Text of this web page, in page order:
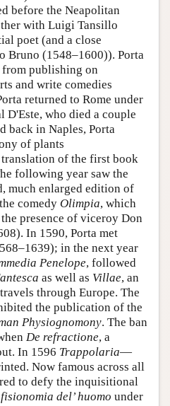
before the Neapolitan
with Luigi Tansillo
poet (and a close
Bruno (1548–1600)). Porta
from publishing on
and write comedies
returned to Rome under
who died a couple
back in Naples, Porta
of plants
translation of the first book
following year saw the
much enlarged edition of
comedy Olimpia, which
presence of viceroy Don
In 1590, Porta met
in the next year
Penelope, followed
as well as Villae, an
through Europe. The
the publication of the
Physiognomony. The ban
De refractione, a
In 1596 Trappolaria—
Now famous across all
to defy the inquisitional
del’ huomo under